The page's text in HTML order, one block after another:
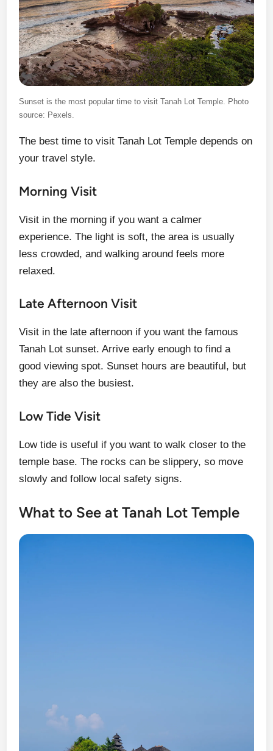
Sunset is the most popular time to visit Tanah Lot Temple. Photo
source: Pexels.
The best time to visit Tanah Lot Temple depends on
your travel style.
Morning Visit
Visit in the morning if you want a calmer
experience. The light is soft, the area is usually
less crowded, and walking around feels more
relaxed.
Late Afternoon Visit
Visit in the late afternoon if you want the famous
Tanah Lot sunset. Arrive early enough to find a
good viewing spot. Sunset hours are beautiful, but
they are also the busiest.
Low Tide Visit
Low tide is useful if you want to walk closer to the
temple base. The rocks can be slippery, so move
slowly and follow local safety signs.
What to See at Tanah Lot Temple